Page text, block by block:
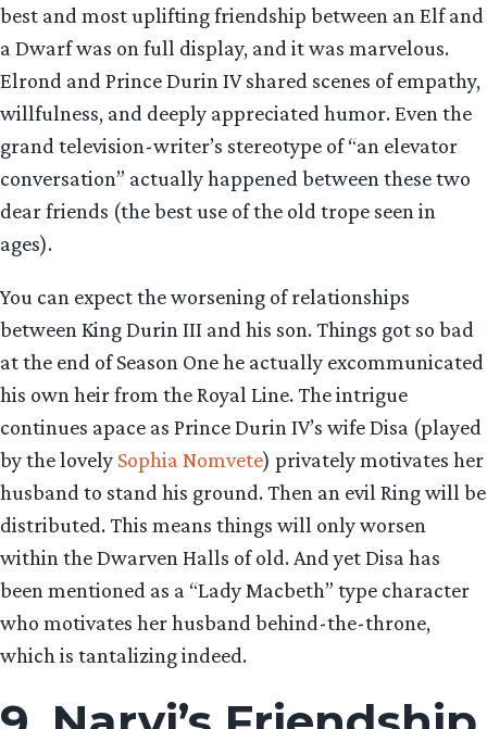
best and most uplifting friendship between an Elf and
a Dwarf was on full display, and it was marvelous.
Elrond and Prince Durin IV shared scenes of empathy,
willfulness, and deeply appreciated humor. Even the
grand television-writer’s stereotype of “an elevator
conversation” actually happened between these two
dear friends (the best use of the old trope seen in
ages).
You can expect the worsening of relationships
between King Durin III and his son. Things got so bad
at the end of Season One he actually excommunicated
his own heir from the Royal Line. The intrigue
continues apace as Prince Durin IV’s wife Disa (played
by the lovely Sophia Nomvete) privately motivates her
husband to stand his ground. Then an evil Ring will be
distributed. This means things will only worsen
within the Dwarven Halls of old. And yet Disa has
been mentioned as a “Lady Macbeth” type character
who motivates her husband behind-the-throne,
which is tantalizing indeed.